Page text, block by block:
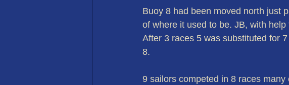
Buoy 8 had been moved north just
of where it used to be. JB, with
After 3 races 5 was substituted for
8.
9 sailors competed in 8 races